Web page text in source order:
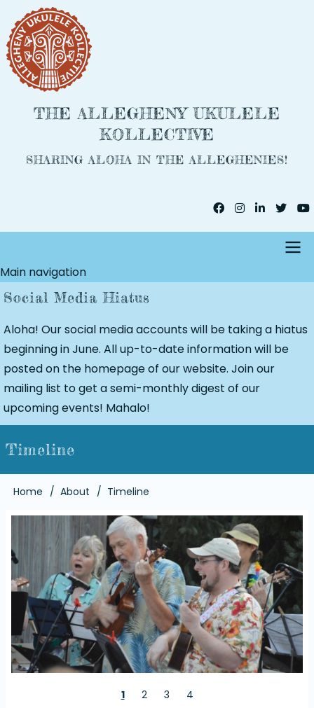
to
main
content
THE ALLEGHENY UKULELE
KOLLECTIVE
SHARING ALOHA IN THE ALLEGHENIES!
Main navigation
Social Media Hiatus
Aloha! Our social media accounts will be taking a hiatus
beginning in June. All up-to-date information will be
posted on the homepage of our website. Join our
mailing list to get a semi-monthly digest of our
upcoming events! Mahalo!
Timeline
Breadcrumb
Home About Timeline
1 2 3 4